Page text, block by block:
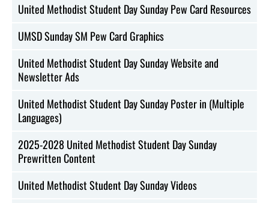
United Methodist Student Day Sunday Pew Card Resources
UMSD Sunday SM Pew Card Graphics
United Methodist Student Day Sunday Website and
Newsletter Ads
United Methodist Student Day Sunday Poster in (Multiple
Languages)
2025-2028 United Methodist Student Day Sunday
Prewritten Content
United Methodist Student Day Sunday Videos